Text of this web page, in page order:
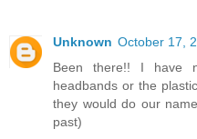
Unknown October 17,
Been there!! I have
headbands or the
they would do our
past)